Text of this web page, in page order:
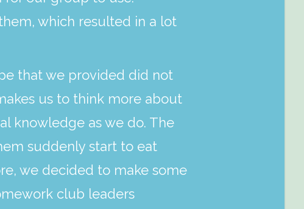
which resulted in a lot
that we provided did not
us to think more about
knowledge as we do. The
suddenly start to eat
we decided to make some
club leaders